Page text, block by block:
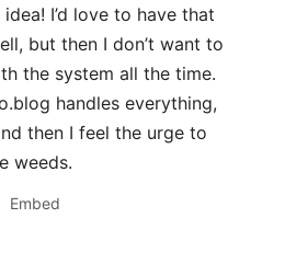
I’d love to have that
but then I don’t want to
the system all the time.
handles everything,
then I feel the urge to
weeds.
Embed